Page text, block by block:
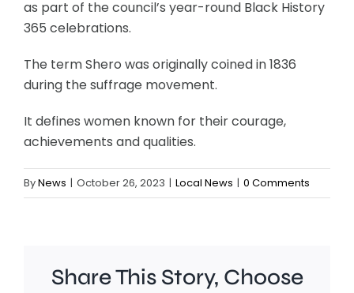
as part of the council’s year-round Black History
365 celebrations.
The term Shero was originally coined in 1836
during the suffrage movement.
It defines women known for their courage,
achievements and qualities.
ByNews | October 26, 2023 | Local News | 0 Comments
Share This Story, Choose